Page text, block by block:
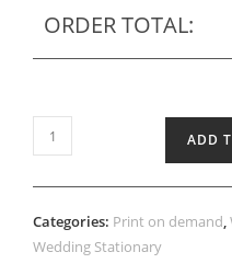
ORDER TOTAL:
Printed
Thank
you
quantity
ADD
Categories: Print on demand,
Wedding Stationary